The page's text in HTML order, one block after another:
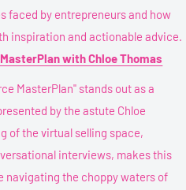
faced by entrepreneurs and how
inspiration and actionable advice.
with Chloe Thomas
MasterPlan" stands out as a
by the astute Chloe
of the virtual selling space,
interviews, makes this
navigating the choppy waters of